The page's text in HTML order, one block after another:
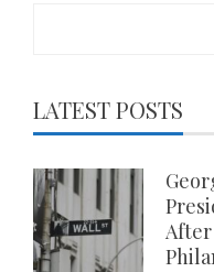
LATEST POSTS
After